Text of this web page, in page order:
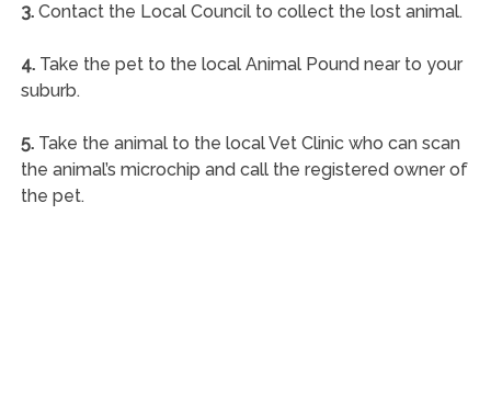
3.Contact the Local Council to collect the lost animal.
4.Take the pet to the local Animal Pound near to your
suburb.
5.Take the animal to the local Vet Clinic who can scan
the animal’s microchip and call the registered owner of
the pet.